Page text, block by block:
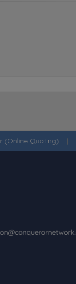
(Online Quoting) |